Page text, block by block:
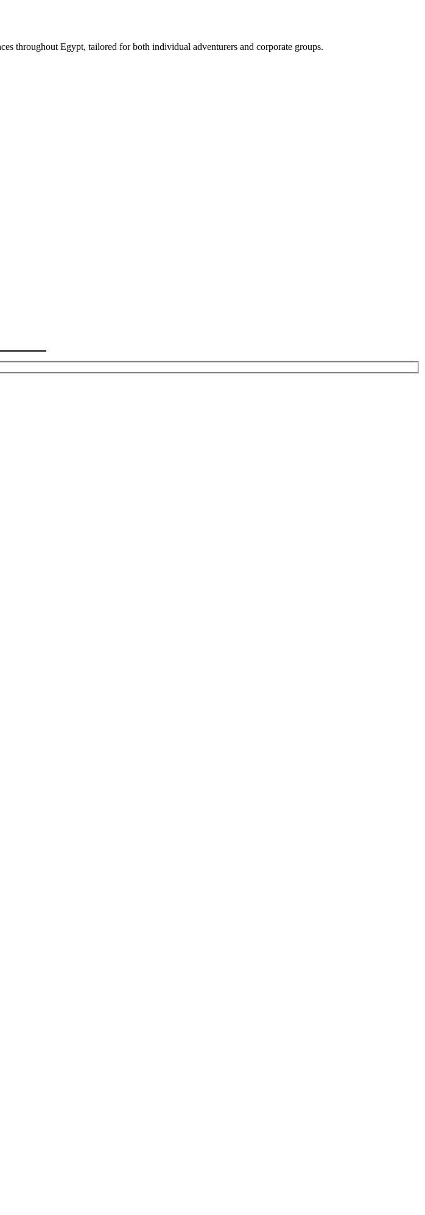
throughout Egypt, tailored for both individual adventurers and corporate groups.